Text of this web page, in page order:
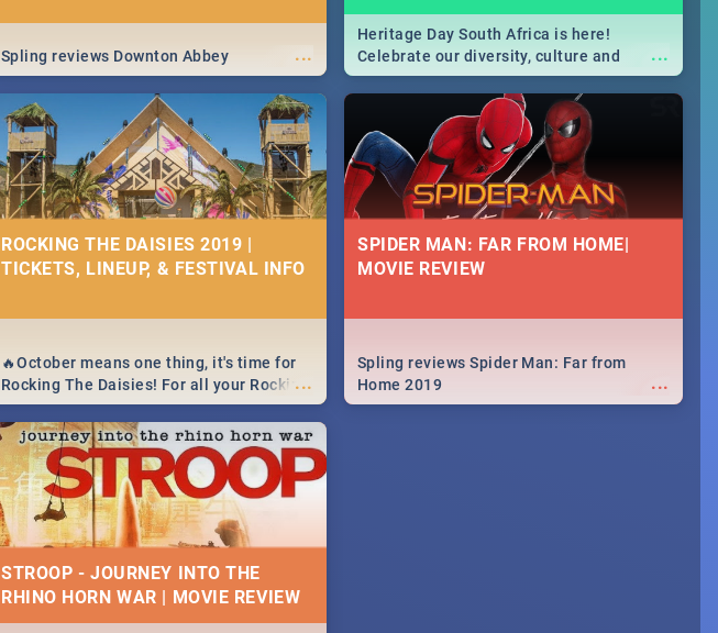
...
Spling reviews Downton Abbey ...
Heritage Day South Africa is here!
Celebrate our diversity, culture and
community with this list of activities &
events in Cape Town, Joburg, Durban and
ROCKING THE DAISIES 2019 |
TICKETS, LINEUP, & FESTIVAL INFO
...
🔥October means one thing, it's time for
Rocking The Daisies! For all your Rocking
The Daisies info - from the lineup to what
to pack - we've got you covered.🔥
SPIDER MAN: FAR FROM HOME|
MOVIE REVIEW
...
Spling reviews Spider Man: Far from
Home 2019
STROOP - JOURNEY INTO THE
RHINO HORN WAR | MOVIE REVIEW